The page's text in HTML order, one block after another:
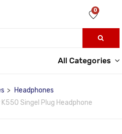
0
All Categories
Headphones
K550 Singel Plug Headphone